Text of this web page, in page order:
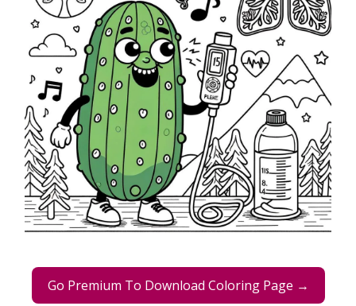
Go Premium To Download Coloring Page →